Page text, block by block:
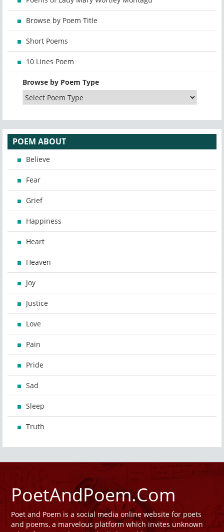
Browse by Poem Title
Short Poems
10 Lines Poem
Browse by Poem Type
POEM ABOUT
Believe
Fear
Grief
Happiness
Heart
Heaven
Joy
Justice
Love
Pain
Pride
Sad
Sleep
Truth
PoetAndPoem.Com
Poet and Poem is a social media online website for poets
and poems, a marvelous platform which invites unknown